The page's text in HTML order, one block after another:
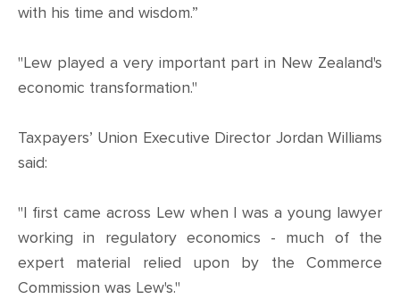
with his time and wisdom.”
"Lew played a very important part in New Zealand's
economic transformation."
Taxpayers’ Union Executive Director Jordan Williams
said:
"I first came across Lew when I was a young lawyer
working in regulatory economics - much of the
expert material relied upon by the Commerce
Commission was Lew's."